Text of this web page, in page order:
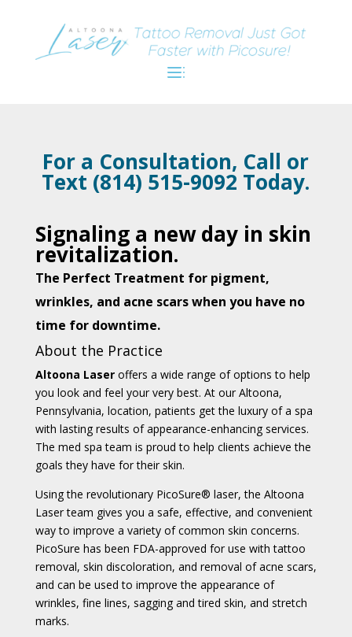
For a Consultation, Call or
Text (814) 515-9092 Today.
Signaling a new day in skin
revitalization.
The Perfect Treatment for pigment,
wrinkles, and acne scars when you have no
time for downtime.
About the Practice
Altoona Laseroffers a wide range of options to help
you look and feel your very best. At our Altoona,
Pennsylvania, location, patients get the luxury of a spa
with lasting results of appearance-enhancing services.
The med spa team is proud to help clients achieve the
goals they have for their skin.
Using the revolutionary PicoSure® laser, the Altoona
Laser team gives you a safe, effective, and convenient
way to improve a variety of common skin concerns.
PicoSure has been FDA-approved for use with tattoo
removal, skin discoloration, and removal of acne scars,
and can be used to improve the appearance of
wrinkles, fine lines, sagging and tired skin, and stretch
marks.